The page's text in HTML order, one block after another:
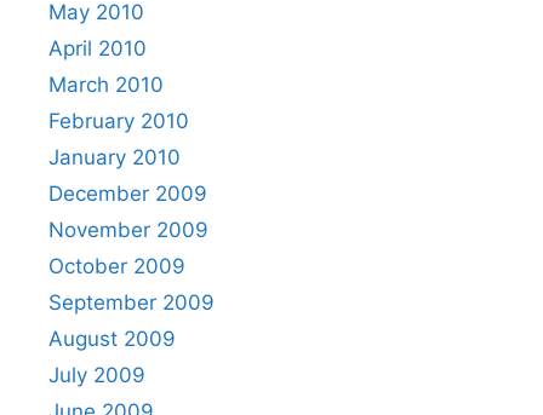
May 2010
April 2010
March 2010
February 2010
January 2010
December 2009
November 2009
October 2009
September 2009
August 2009
July 2009